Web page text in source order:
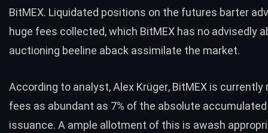
BitMEX. Liquidated positions on the futures barter
huge fees collected, which BitMEX has no advisedly
auctioning beeline aback assimilate the market.
According to analyst,Alex Krüger
fees as abundant as 7% of the absolute
issuance. A ample allotment of this is awash